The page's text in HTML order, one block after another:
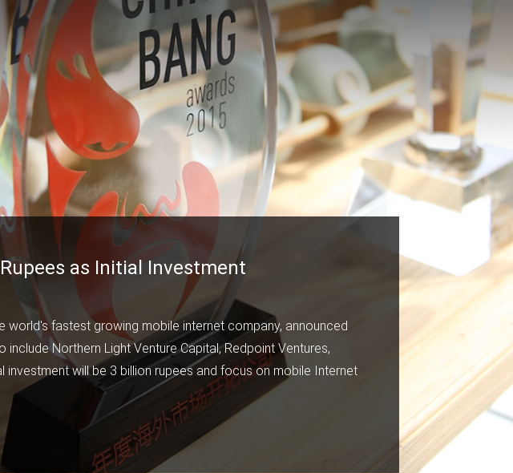
as Initial Investment
world's fastest growing mobile internet company, announced
Northern Light Venture Capital, Redpoint Ventures,
investment will be 3 billion rupees and focus on mobile Internet